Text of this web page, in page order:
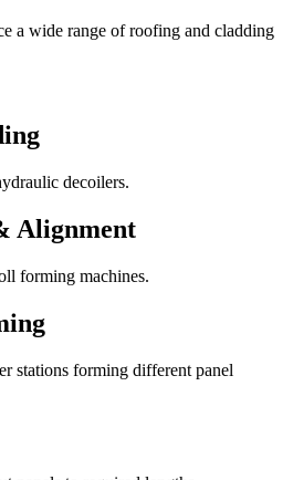
a wide range of roofing and cladding
decoilers.
Alignment
forming machines.
stations forming different panel